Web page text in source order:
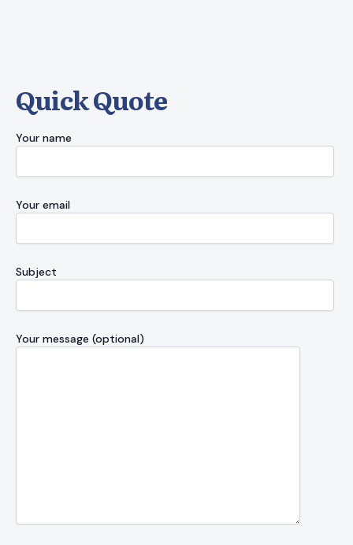
Quick Quote
Your name
Your email
Subject
Your message (optional)